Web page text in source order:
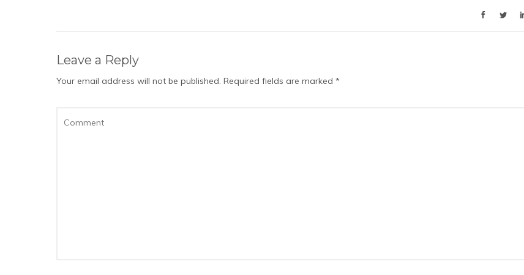
Leave a Reply
Your email address will not be published. Required fields are marked *